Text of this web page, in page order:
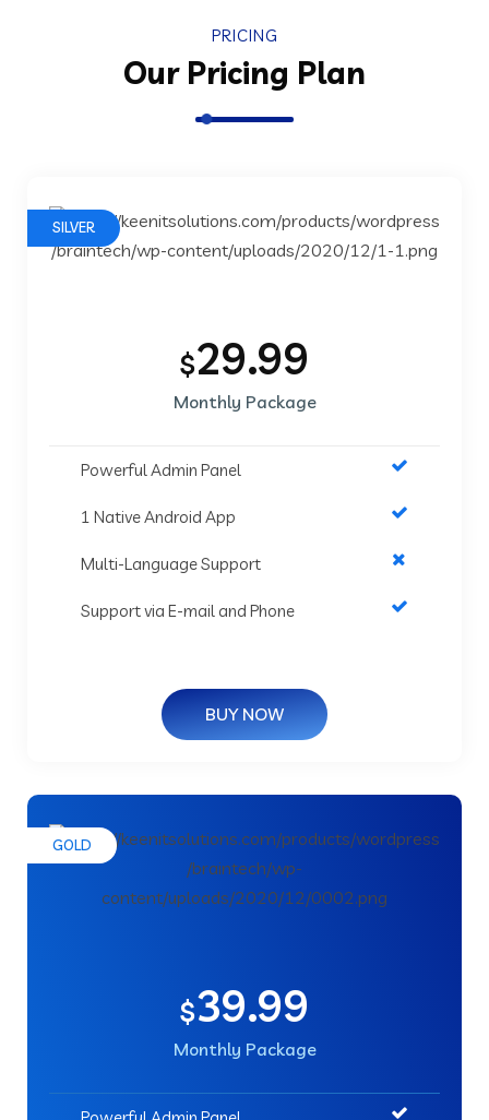
PRICING
Our Pricing Plan
SILVER
$29.99
Monthly Package
Powerful Admin Panel
1 Native Android App
Multi-Language Support
Support via E-mail and Phone
BUY NOW
GOLD
$39.99
Monthly Package